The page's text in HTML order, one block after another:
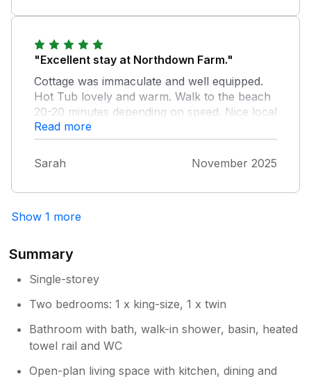
Allan our maintenance to have a look at
the key safe we hope to see you back at
North farm very soon
"Excellent stay at Northdown Farm."
Cottage was immaculate and well equipped.
Hot Tub lovely and warm. Walk to the beach
20-20 minutes depending on speed. Nice local
pubs for food and drink.
Read more
Sarah November 2025
Show 1 more
Summary
Single-storey
Two bedrooms: 1 x king-size, 1 x twin
Bathroom with bath, walk-in shower, basin, heated
towel rail and WC
Open-plan living space with kitchen, dining and